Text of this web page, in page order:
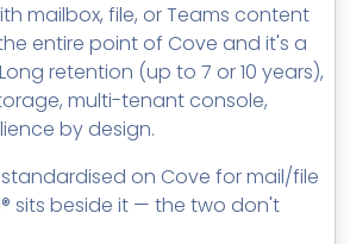
mailbox, file, or Teams content
entire point of Cove and it's a
retention (up to 7 or 10 years),
multi-tenant console,
by design.
on Cove for mail/file
sits beside it — the two don't